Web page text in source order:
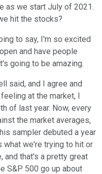
as we start July of 2021.
hit the stocks?
to say, I'm so excited
and have people
going to be amazing.
said, and I agree and
at the market, I
of last year. Now, every
the market averages,
sampler debuted a year
what we're trying to hit or
and that's a pretty great
S&P 500 go up about